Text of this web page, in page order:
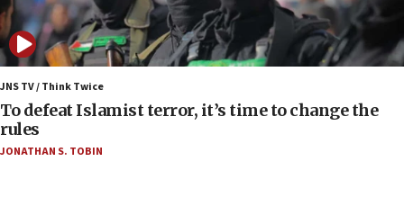
Toronto police arrest 2 more over antisemitic
protest
05:36
Israel opposes Gaza peace plan ‘in its current
form,’ minister says
05:18
Vance: US looking to ‘maximize’ oil flowing out of
JNS TV / Think Twice
To defeat Islamist terror, it’s time to change the
rules
JONATHAN S. TOBIN